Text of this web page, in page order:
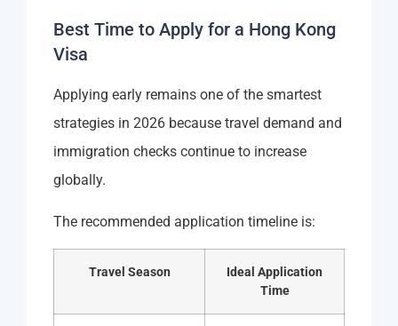
Best Time to Apply for a Hong Kong
Visa
Applying early remains one of the smartest
strategies in 2026 because travel demand and
immigration checks continue to increase
globally.
The recommended application timeline is:
Travel Season
Ideal Application
Time